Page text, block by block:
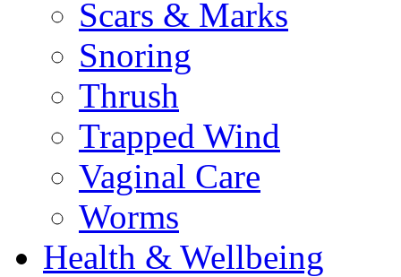
Scars & Marks
Snoring
Thrush
Trapped Wind
Vaginal Care
Worms
Health & Wellbeing